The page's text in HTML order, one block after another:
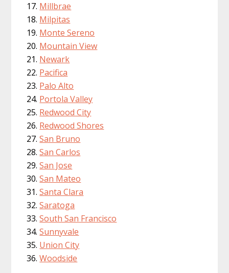
Millbrae
Milpitas
Monte Sereno
Mountain View
Newark
Pacifica
Palo Alto
Portola Valley
Redwood City
Redwood Shores
San Bruno
San Carlos
San Jose
San Mateo
Santa Clara
Saratoga
South San Francisco
Sunnyvale
Union City
Woodside